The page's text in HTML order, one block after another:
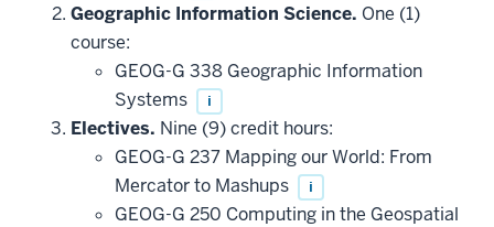
Geographic Information Science. One (1)
course:
GEOG-G 338 Geographic Information
Systems
i
Electives. Nine (9) credit hours:
GEOG-G 237 Mapping our World: From
Mercator to Mashups
i
GEOG-G 250 Computing in the Geospatial